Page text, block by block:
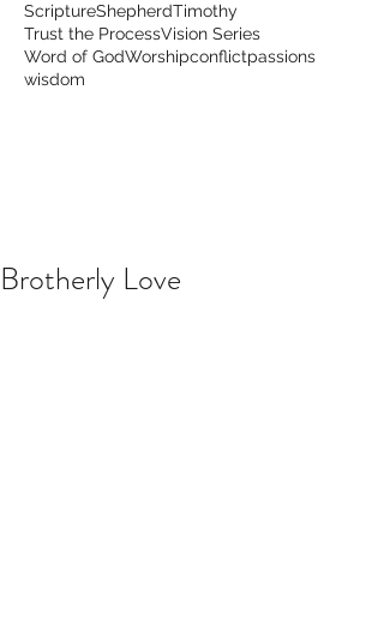
ScriptureShepherdTimothy
Trust the ProcessVision Series
Word of GodWorshipconflictpassions
wisdom
Brotherly Love